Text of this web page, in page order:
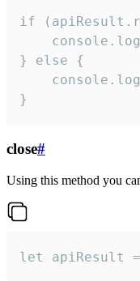
if
} else {
}
close#
Using this method you
let apiResult